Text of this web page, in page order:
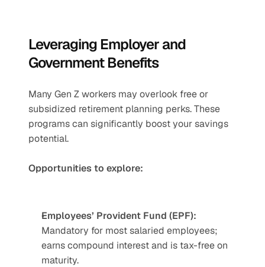
Leveraging Employer and
Government Benefits
Many Gen Z workers may overlook free or
subsidized retirement planning perks. These
programs can significantly boost your savings
potential.
Opportunities to explore:
Employees’ Provident Fund (EPF):
Mandatory for most salaried employees;
earns compound interest and is tax-free on
maturity.